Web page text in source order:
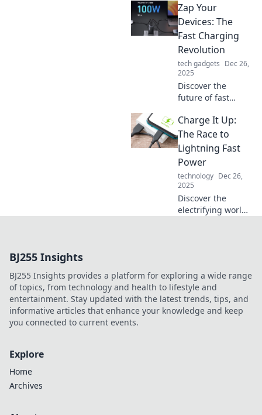
surprising science
that can zap your
battery to life in
record time. Click
to learn more!
Zap Your
Devices: The
Fast Charging
Revolution
tech gadgets Dec 26,
2025
Discover the
future of fast
your devices' full
potential and
never wait for a
charge again. Join
the revolution
today!
Charge It Up:
The Race to
Lightning Fast
Power
technology Dec 26,
2025
Discover the
electrifying world
energy today!
BJ255 Insights
BJ255 Insights provides a platform for exploring a wide range
of topics, from technology and health to lifestyle and
entertainment. Stay updated with the latest trends, tips, and
informative articles that enhance your knowledge and keep
you connected to current events.
Explore
Home
Archives